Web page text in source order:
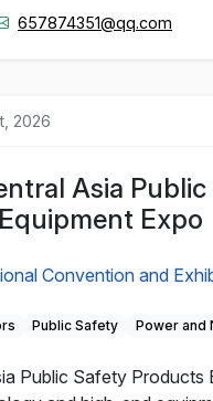
657874351@qq.com
2026
Asia
Expo
Convention and
Public Safety Power and
Public Safety